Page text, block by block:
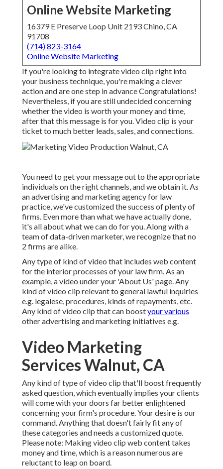
Online Website Marketing
16379 E Preserve Loop Unit 2193 Chino, CA
91708
(714) 823-3164
Online Website Marketing
If you're looking to integrate video clip right into
your business technique, you're making a clever
action and are one step in advance Congratulations!
Nevertheless, if you are still undecided concerning
whether the video is worth your money and time,
after that this message is for you. Video clip is your
ticket to much better leads, sales, and connections.
You need to get your message out to the appropriate
individuals on the right channels, and we obtain it. As
an advertising and marketing agency for law
practice,we've customized the success of plenty of
firms. Even more than what we have actually done,
it's all about what we can do for you. Along with a
team of data-driven marketer, we recognize that no
2 firms are alike.
Any type of kind of video that includes web content
for the interior processes of your law firm. As an
example, a video under your 'About Us' page. Any
kind of video clip relevant to general lawful inquiries
e.g. legalese, procedures, kinds of repayments, etc.
Any kind of video clip that can boostyour various
other advertising and marketing initiatives e.g.
Video Marketing
Services Walnut, CA
Any kind of type of video clip that'll boost frequently
asked question, which eventually implies your clients
will come with your doors far better enlightened
concerning your firm's procedure. Your desire is our
command. Anything that doesn't fairly fit any of
these categories and needs a customized quote.
Please note: Making video clip web content takes
money and time, which is a reason numerous are
reluctant to leap on board.